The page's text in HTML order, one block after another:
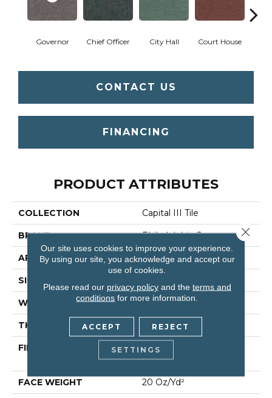
Governor Chief Officer City Hall Court House
CONTACT US
FINANCING
PRODUCT ATTRIBUTES
COLLECTION Capital III Tile
BRAND Philadelphia Commercial
APPLICATION Commercial
SIZE
WIDTH 24 In
THICKNESS 0.104 In
FIBER
100% Eco Solution
Q100™ Nylon
FACE WEIGHT 20 Oz/yd²
Our site uses cookies to improve your experience.
By using our site, you acknowledge and accept our
use of cookies.
Please read our privacy policyand the terms and
conditions for more information.
ACCEPT REJECT
SETTINGS
Close